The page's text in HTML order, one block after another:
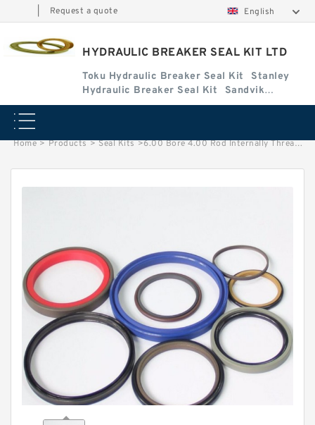
Request a quote English
HYDRAULIC BREAKER SEAL KIT LTD
Toku Hydraulic Breaker Seal Kit
Stanley
Hydraulic Breaker Seal Kit
Sandvik
Hydraulic Breaker Seal Kit
Home > Products > Seal Kits >6.00 Bore 4.00 Rod Internally Threaded Wide Head Seal Kit